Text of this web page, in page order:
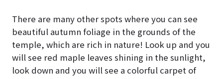
There are many other spots where you can see
beautiful autumn foliage in the grounds of the
temple, which are rich in nature! Look up and you
will see red maple leaves shining in the sunlight,
look down and you will see a colorful carpet of